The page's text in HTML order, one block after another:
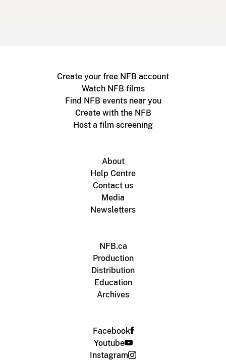
Create your free NFB account
Watch NFB films
Find NFB events near you
Create with the NFB
Host a film screening
About
Help Centre
Contact us
Media
Newsletters
NFB.ca
Production
Distribution
Education
Archives
Facebook
Youtube
Instagram